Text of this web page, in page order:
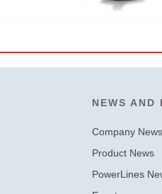
NEWS AND
Company News
Product News
PowerLines